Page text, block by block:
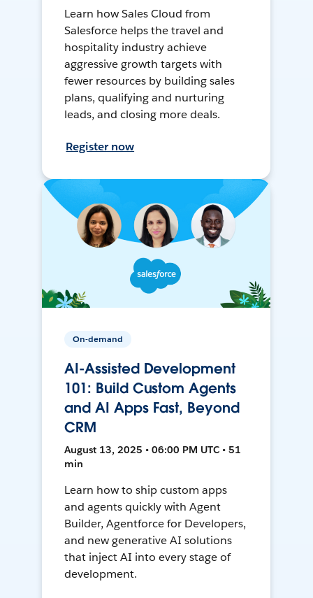
Learn how Sales Cloud from
Salesforce helps the travel and
hospitality industry achieve
aggressive growth targets with
fewer resources by building sales
plans, qualifying and nurturing
leads, and closing more deals.
Register now
On-demand
AI-Assisted Development
101: Build Custom Agents
and AI Apps Fast, Beyond
CRM
August 13, 2025 • 06:00 PM UTC • 51
min
Learn how to ship custom apps
and agents quickly with Agent
Builder, Agentforce for Developers,
and new generative AI solutions
that inject AI into every stage of
development.